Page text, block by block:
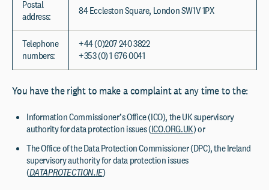
Postal
address:
84 Eccleston Square, London SW1V 1PX
Telephone
numbers:
+44 (0)207 240 3822
+353 (0) 1 676 0041
You have the right to make a complaint at any time to the:
Information Commissioner’s Office (ICO), the UK supervisory
authority for data protection issues (ICO.ORG.UK) or
The Office of the Data Protection Commissioner (DPC), the Ireland
supervisory authority for data protection issues
(DATAPROTECTION.IE)